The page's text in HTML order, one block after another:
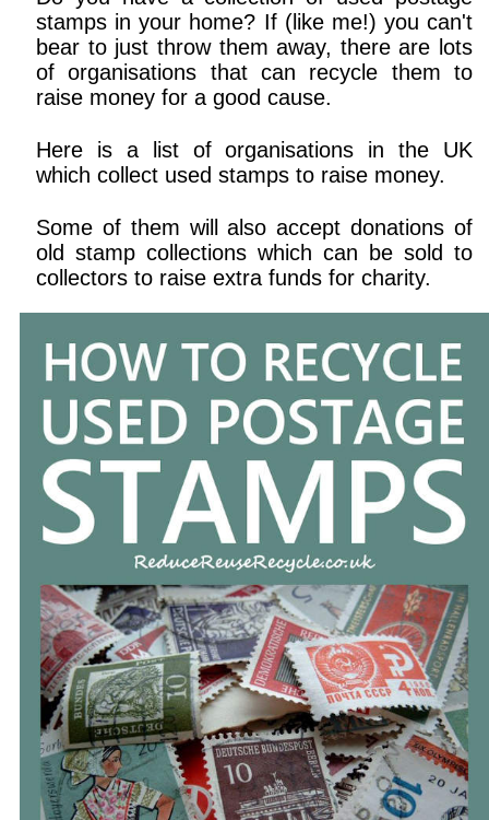
stamps in your home? If (like me!) you can't
bear to just throw them away, there are lots
of organisations that can recycle them to
raise money for a good cause.
Here is a list of organisations in the UK
which collect used stamps to raise money.
Some of them will also accept donations of
old stamp collections which can be sold to
collectors to raise extra funds for charity.